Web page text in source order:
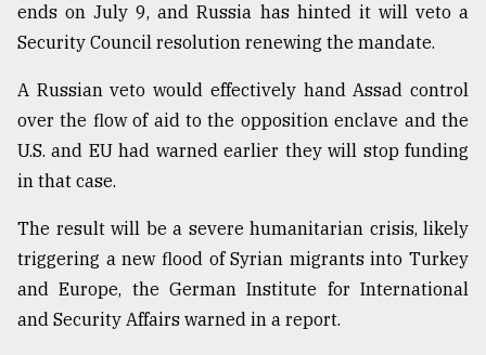
ends on July 9, and Russia has hinted it will veto a
Security Council resolution renewing the mandate.
A Russian veto would effectively hand Assad control
over the flow of aid to the opposition enclave and the
U.S. and EU had warned earlier they will stop funding
in that case.
The result will be a severe humanitarian crisis, likely
triggering a new flood of Syrian migrants into Turkey
and Europe, the German Institute for International
and Security Affairs warned in a report.